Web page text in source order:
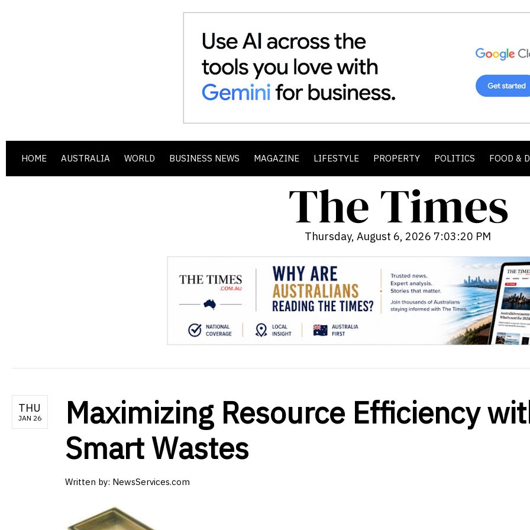
HOME AUSTRALIA WORLD BUSINESS NEWS MAGAZINE LIFESTYLE PROPERTY POLITICS FOOD &
Thursday, August 6, 2026 7:03:22 PM
THU
JAN 26
Maximizing Resource Efficiency
Smart Wastes
Written by: NewsServices.com